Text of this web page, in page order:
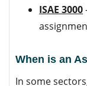
ISAE 3000
When is an
In some